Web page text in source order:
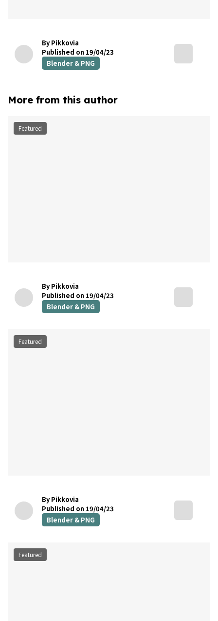
By Pikkovia
Published on 19/04/23
Blender & PNG
More from this author
Featured
By Pikkovia
Published on 19/04/23
Blender & PNG
Featured
By Pikkovia
Published on 19/04/23
Blender & PNG
Featured